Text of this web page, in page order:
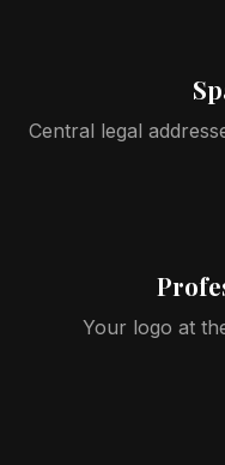
Central legal
Your logo at